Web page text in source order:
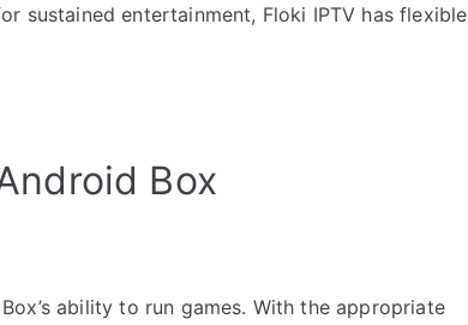
sustained entertainment, Floki IPTV has flexible
Box
ability to run games. With the appropriate